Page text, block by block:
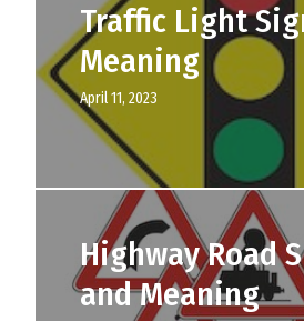
Traffic Light
Meaning
April 11, 2023
Highway Road
and Meaning